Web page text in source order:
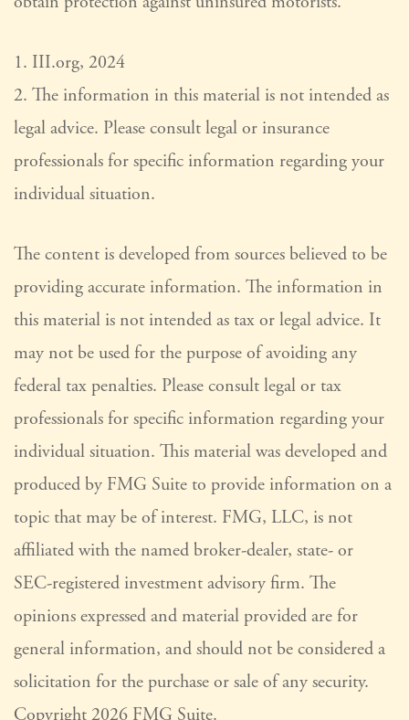
1. III.org, 2024
2. The information in this material is not intended as
legal advice. Please consult legal or insurance
professionals for specific information regarding your
individual situation.
The content is developed from sources believed to be
providing accurate information. The information in
this material is not intended as tax or legal advice. It
may not be used for the purpose of avoiding any
federal tax penalties. Please consult legal or tax
professionals for specific information regarding your
individual situation. This material was developed and
produced by FMG Suite to provide information on a
topic that may be of interest. FMG, LLC, is not
affiliated with the named broker-dealer, state- or
SEC-registered investment advisory firm. The
opinions expressed and material provided are for
general information, and should not be considered a
solicitation for the purchase or sale of any security.
Copyright 2026 FMG Suite.